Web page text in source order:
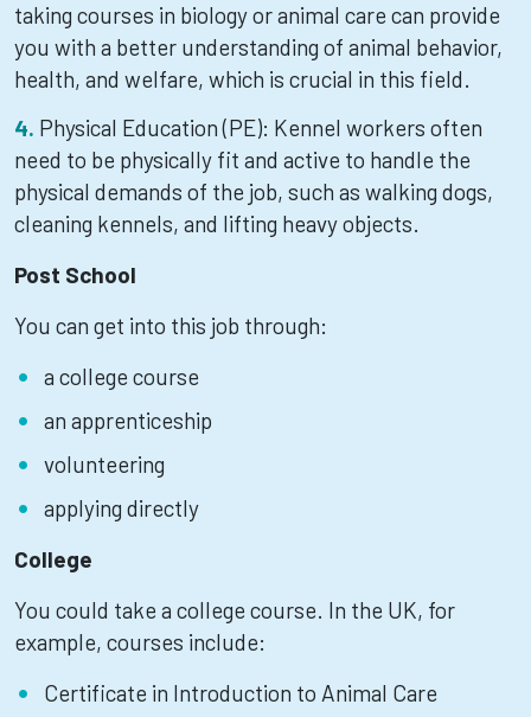
taking courses in biology or animal care can provide
you with a better understanding of animal behavior,
health, and welfare, which is crucial in this field.
Physical Education (PE): Kennel workers often
need to be physically fit and active to handle the
physical demands of the job, such as walking dogs,
cleaning kennels, and lifting heavy objects.
Post School
You can get into this job through:
a college course
an apprenticeship
volunteering
applying directly
College
You could take a college course. In the UK, for
example, courses include:
Certificate in Introduction to Animal Care